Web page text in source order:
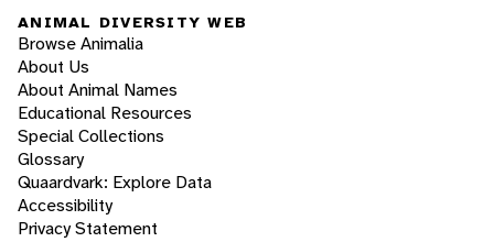
ANIMAL DIVERSITY WEB
Browse Animalia
About Us
About Animal Names
Educational Resources
Special Collections
Glossary
Quaardvark: Explore Data
Accessibility
Privacy Statement